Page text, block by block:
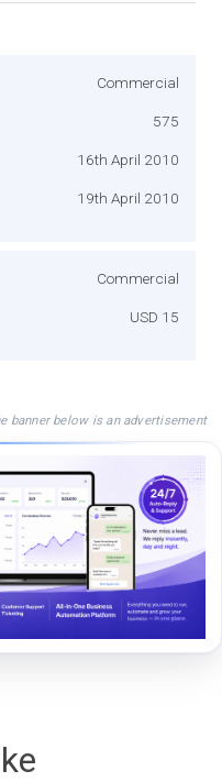
Commercial
575
16th April 2010
19th April 2010
Commercial
USD 15
banner below is an advertisement